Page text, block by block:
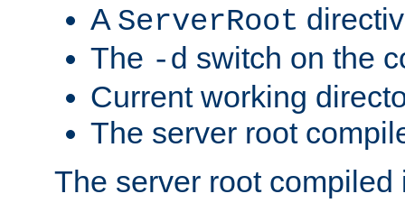
A ServerRoot
The -d switch on the
Current working
The server root
The server root compiled